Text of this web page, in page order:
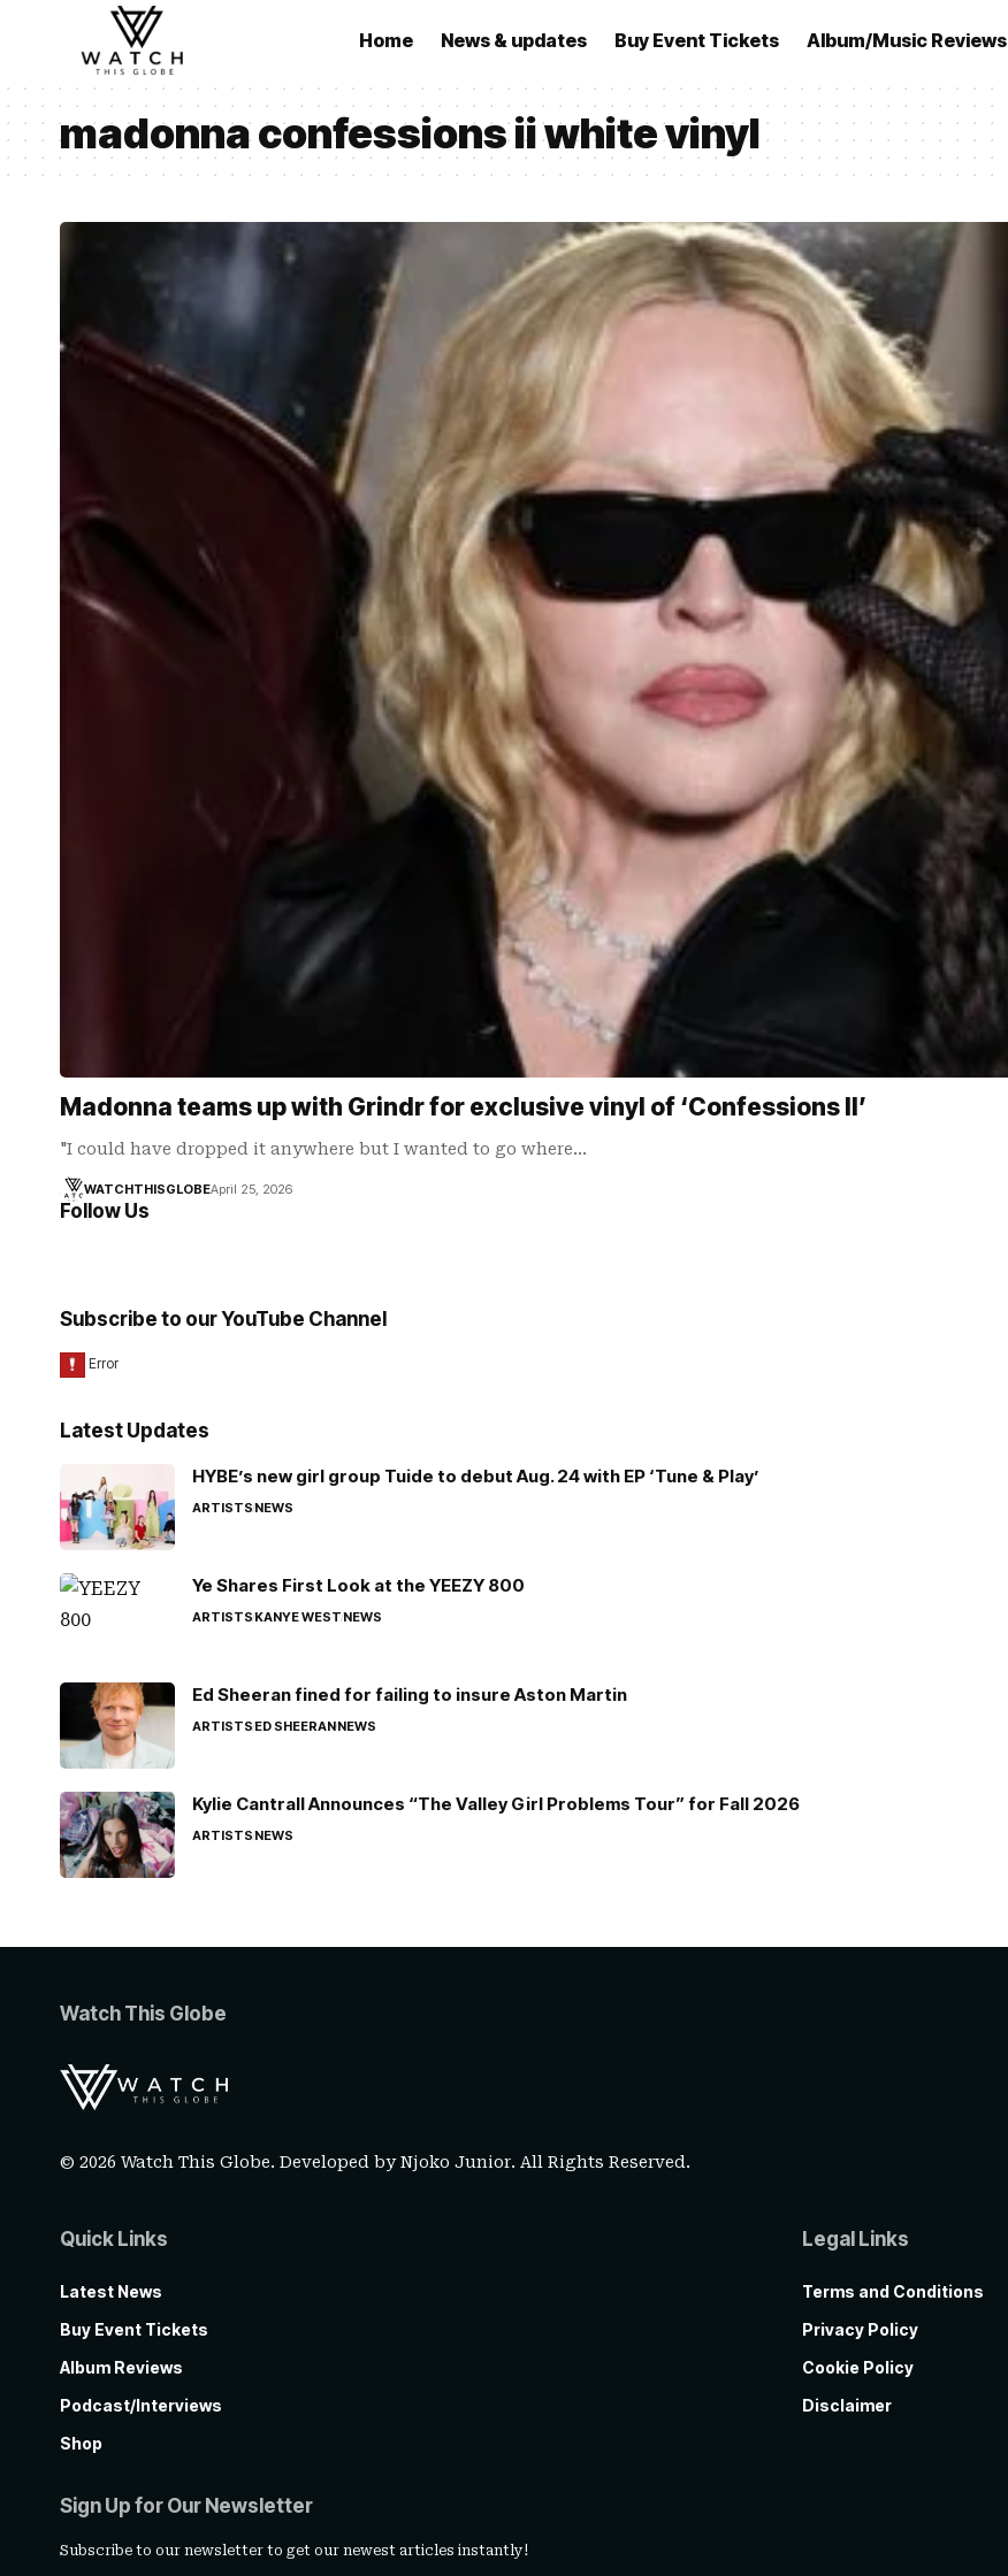
Home News & updates Buy Event Tickets Album/Music Reviews
madonna confessions ii white vinyl
Madonna teams up with Grindr for exclusive vinyl of ‘Confessions II’
"I could have dropped it anywhere but I wanted to go where…
WATCHTHISGLOBEApril 25, 2026
Follow Us
Subscribe to our YouTube Channel
Latest Updates
HYBE’s new girl group Tuide to debut Aug. 24 with EP ‘Tune & Play’
ARTISTSNEWS
Ye Shares First Look at the YEEZY 800
ARTISTSKANYE WESTNEWS
Ed Sheeran fined for failing to insure Aston Martin
ARTISTSED SHEERANNEWS
Kylie Cantrall Announces “The Valley Girl Problems Tour” for Fall 2026
ARTISTSNEWS
Watch This Globe
© 2026 Watch This Globe. Developed byNjoko Junior. All Rights Reserved.
Quick Links
Latest News
Buy Event Tickets
Album Reviews
Podcast/Interviews
Shop
Legal Links
Terms and Conditions
Privacy Policy
Cookie Policy
Disclaimer
Sign Up for Our Newsletter
Subscribe to our newsletter to get our newest articles instantly!